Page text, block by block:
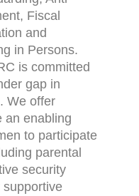
Fiscal
and
in Persons.
is committed
gap in
We offer
an enabling
to participate
parental
security
supportive